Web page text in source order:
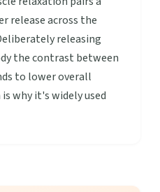
release across the
releasing
the contrast between
to lower overall
why it's widely used